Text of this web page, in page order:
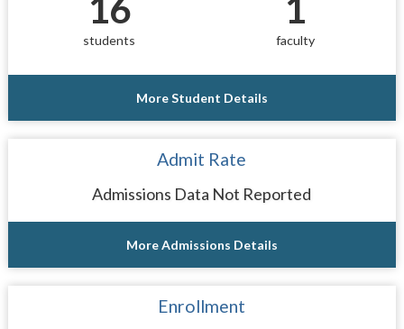
16
students
1
faculty
More Student Details
Admit Rate
Admissions Data Not Reported
More Admissions Details
Enrollment